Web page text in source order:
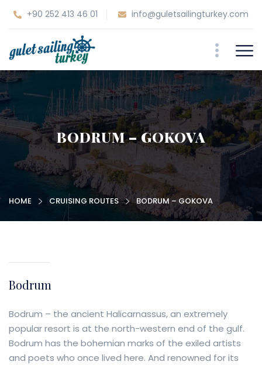
+90 252 413 46 01 info@guletsailingturkey.com
BODRUM – GOKOVA
HOME CRUISING ROUTES BODRUM – GOKOVA
Bodrum
Bodrum – the ancient Halicarnassus, an extremely
popular resort is at the north-western end of the gulf.
Bodrum has the bohemian marks of the exiled artists
and poets who once lived here. And renowned for its